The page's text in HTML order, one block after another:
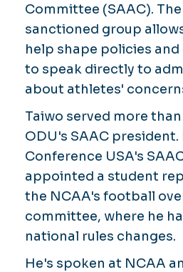
Committee (SAAC).
sanctioned group
help shape policies
to speak directly to
about athletes'
Taiwo served more
ODU's SAAC president.
Conference USA's
appointed a student
the NCAA's football
committee, where he
national rules changes.
He's spoken at NCAA